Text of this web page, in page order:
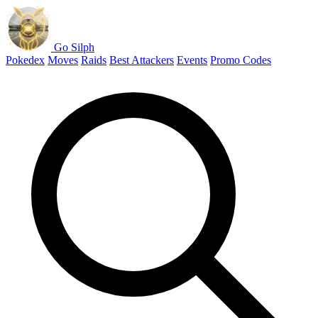
Go Silph
Pokedex Moves Raids Best Attackers Events Promo Codes